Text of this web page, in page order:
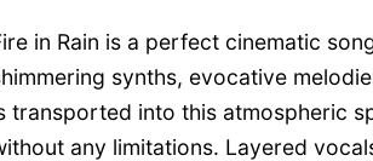
in Rain is a perfect cinematic
synths, evocative
transported into this atmospheric
any limitations. Layered